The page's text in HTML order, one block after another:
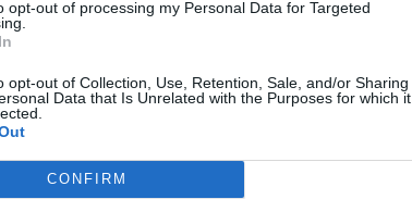
opt-out of processing my Personal Data for Targeted
opt-out of Collection, Use, Retention, Sale, and/or Sharing
Data that Is Unrelated with the Purposes for which it
CONFIRM